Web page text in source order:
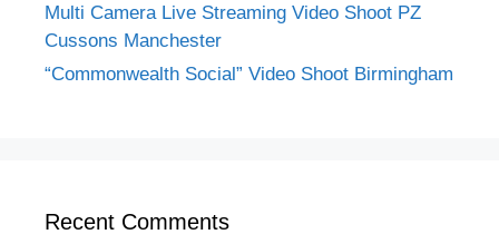
Multi Camera Live Streaming Video Shoot PZ
Cussons Manchester
“Commonwealth Social” Video Shoot Birmingham
Recent Comments